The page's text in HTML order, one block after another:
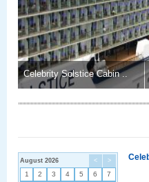
Celebrity Solstice Cabin ..
< >
August 2026
1 2 3 4 5 6
7